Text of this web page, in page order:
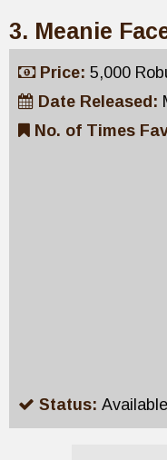
3. Meanie
Price: 5,000
Date Released:
No. of Times
Status: Available